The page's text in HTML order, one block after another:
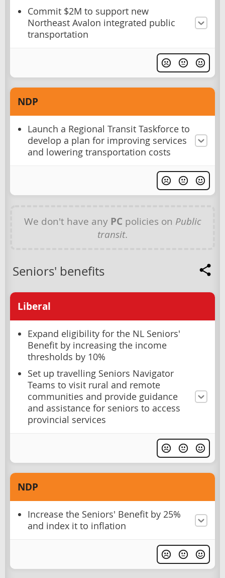
Commit $2M to support new
Northeast Avalon integrated public
transportation
NDP
Launch a Regional Transit Taskforce to
develop a plan for improving services
and lowering transportation costs
We don't have any PC policies on Public
transit.
Seniors' benefits
Liberal
Expand eligibility for the NL Seniors'
Benefit by increasing the income
thresholds by 10%
Set up travelling Seniors Navigator
Teams to visit rural and remote
communities and provide guidance
and assistance for seniors to access
provincial services
NDP
Increase the Seniors' Benefit by 25%
and index it to inflation